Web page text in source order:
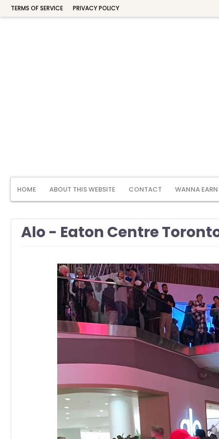
TERMS OF SERVICE PRIVACY POLICY
HOME ABOUT THIS WEBSITE CONTACT WANNA
Alo - Eaton Centre